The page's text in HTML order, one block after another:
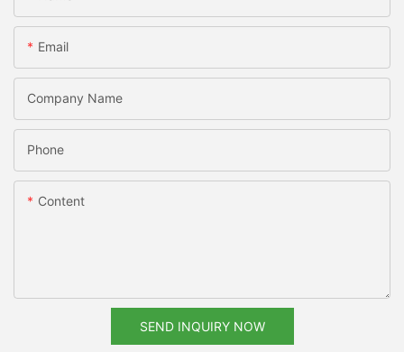
Email
Company Name
Phone
Content
SEND INQUIRY NOW